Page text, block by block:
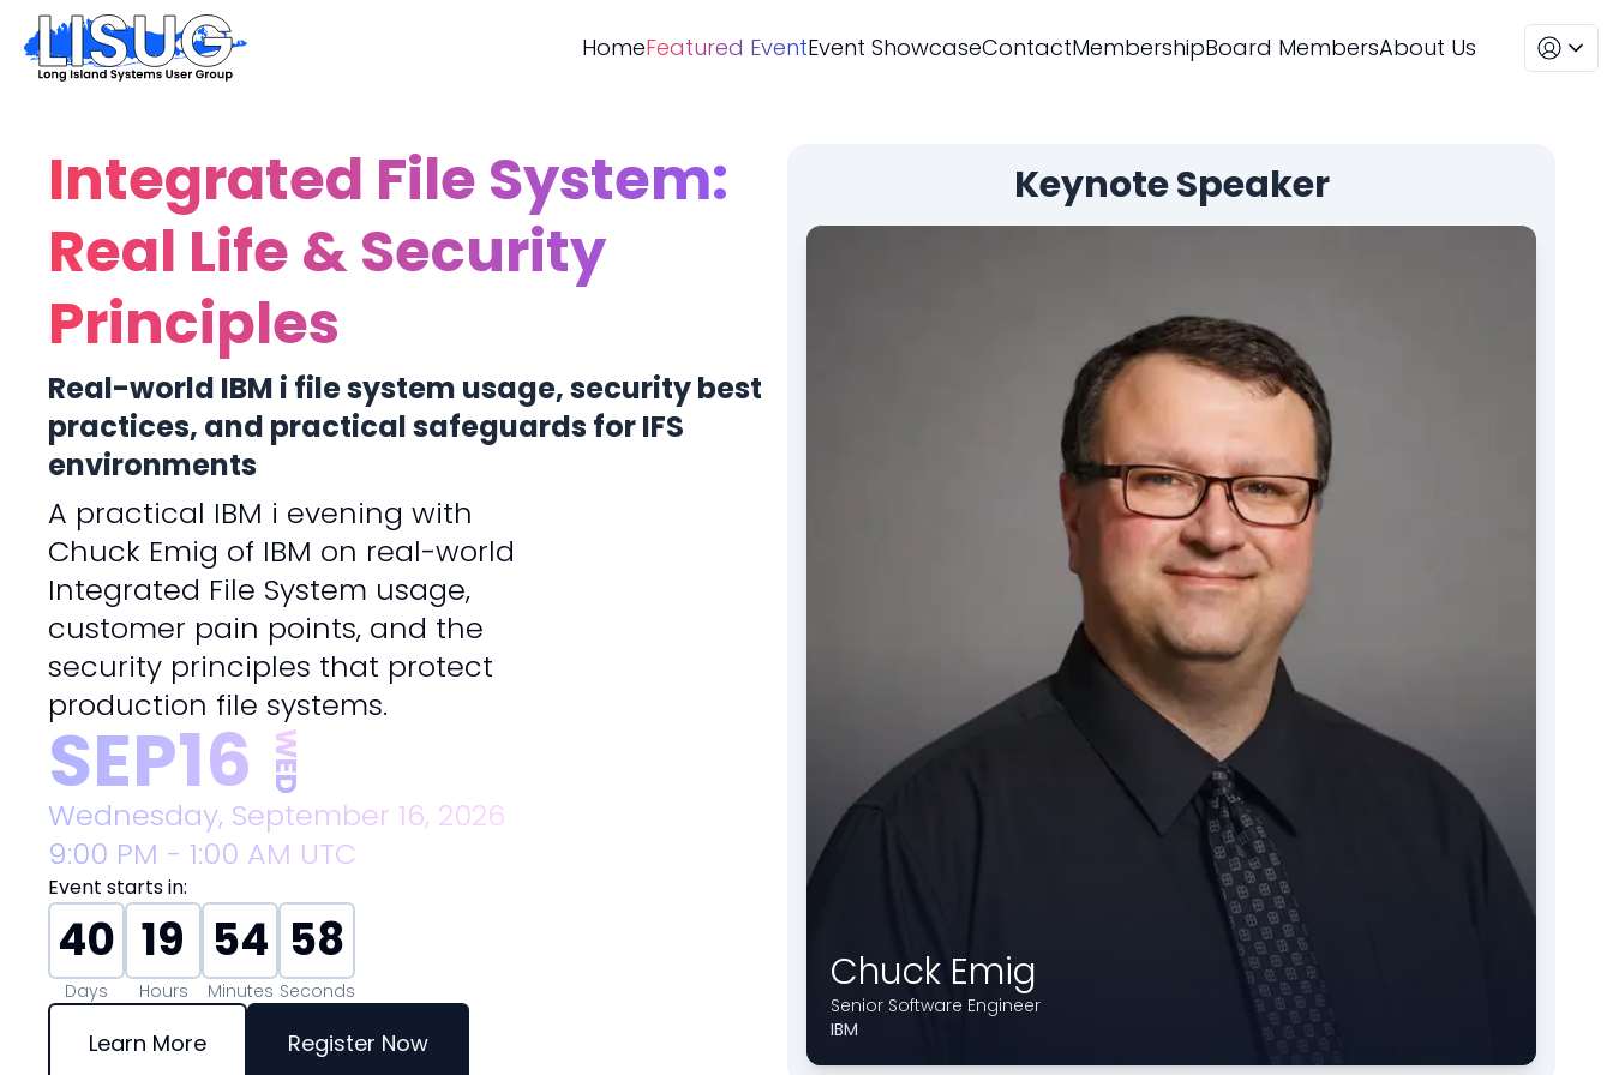
HomeFeatured EventEvent ShowcaseContactMembershipBoard MembersAbout Us
Integrated File System:
Real Life & Security
Principles
Real-world IBM i file system usage, security best
practices, and practical safeguards for IFS
environments
A practical IBM i evening with
Chuck Emig of IBM on real-world
Integrated File System usage,
customer pain points, and the
security principles that protect
production file systems.
SEP16 WED
Wednesday, September 16, 2026
9:00 PM - 1:00 AM UTC
Event starts in:
40
Days
19
Hours
54
Minutes
56
Seconds
Learn More Register Now
KeynoteSpeaker
Chuck Emig
Senior Software Engineer
IBM